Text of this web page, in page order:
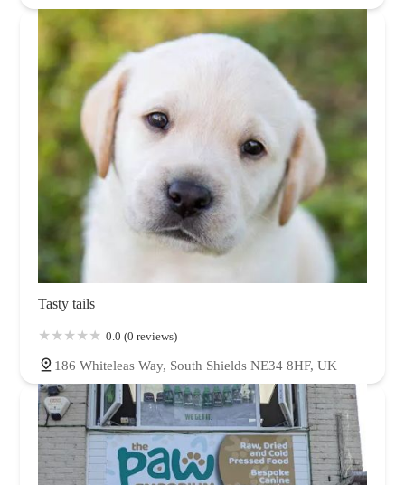
Tasty tails
0.0 (0 reviews)
186 Whiteleas Way, South Shields NE34 8HF, UK